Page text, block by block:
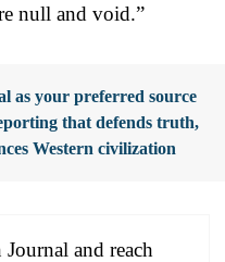
null and void.”
as your preferred source
that defends truth,
Western civilization
and reach